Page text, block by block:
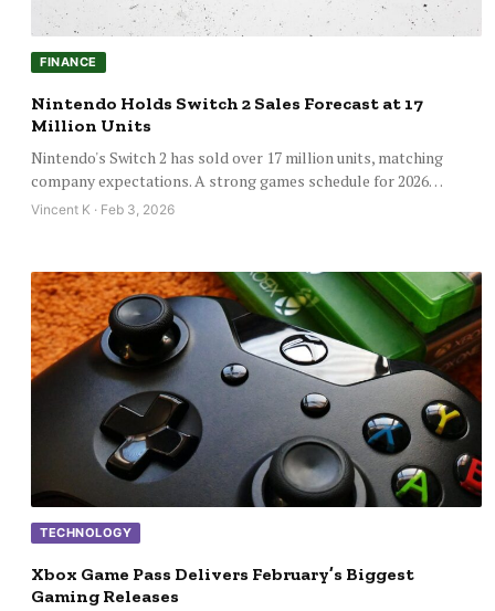
FINANCE
Nintendo Holds Switch 2 Sales Forecast at 17
Million Units
Nintendo's Switch 2 has sold over 17 million units, matching
company expectations. A strong games schedule for 2026…
Vincent K · Feb 3, 2026
TECHNOLOGY
Xbox Game Pass Delivers February’s Biggest
Gaming Releases